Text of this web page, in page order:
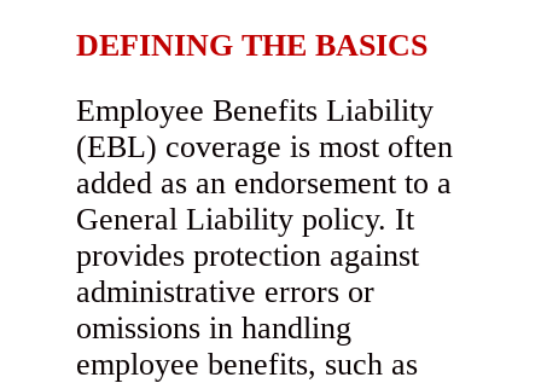
DEFINING THE BASICS
Employee Benefits Liability
(EBL) coverage is most often
added as an endorsement to a
General Liability policy. It
provides protection against
administrative errors or
omissions in handling
employee benefits, such as